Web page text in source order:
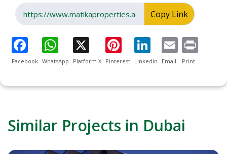
Copy Link
Facebook WhatsApp Platform X Pinterest Linkedin Email Print
Similar Projects in Dubai